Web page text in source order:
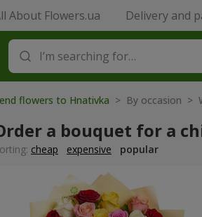
About Flowers.ua Delivery and
flowers to Hnativka > By occasion >
a bouquet for a
cheap expensive popular